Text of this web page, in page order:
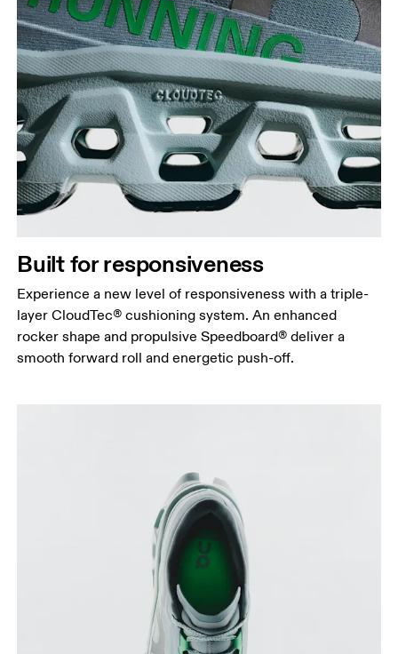
Built for responsiveness
Experience a new level of responsiveness with a triple-
layer CloudTec® cushioning system. An enhanced
rocker shape and propulsive Speedboard® deliver a
smooth forward roll and energetic push-off.